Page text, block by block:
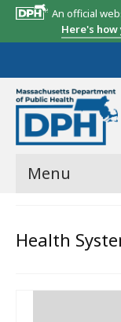
An official
Here's
Menu
State Report
Health